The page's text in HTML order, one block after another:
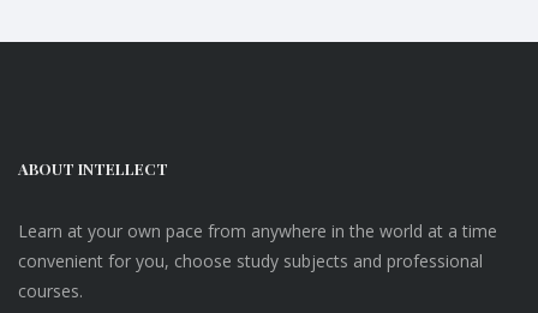
ABOUT INTELLECT
Learn at your own pace from anywhere in the world at a time
convenient for you, choose study subjects and professional
courses.